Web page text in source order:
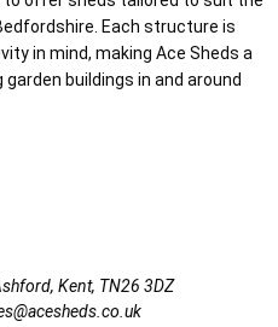
Each structure is
in mind, making Ace Sheds a
buildings in and around
Kent, TN26 3DZ